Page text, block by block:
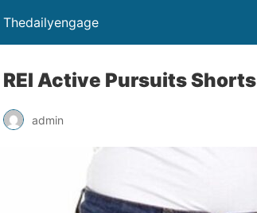
Thedailyengage
REI Active Pursuits Shorts
admin